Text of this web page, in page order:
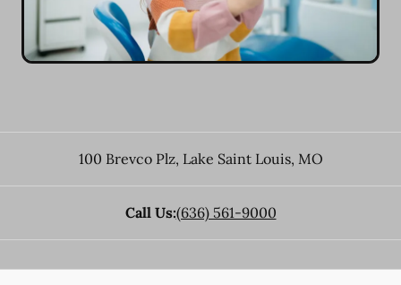
100 Brevco Plz, Lake Saint Louis, MO
Call Us:(636) 561-9000